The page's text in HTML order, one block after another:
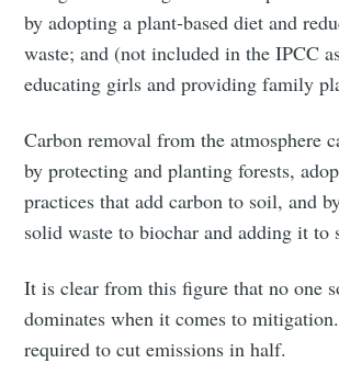
by adopting a plant-based diet and
waste; and (not included in the IPCC
educating girls and providing family
Carbon removal from the atmosphere
by protecting and planting forests,
practices that add carbon to soil, and
solid waste to biochar and adding it to
It is clear from this figure that no one
dominates when it comes to
required to cut emissions in half.